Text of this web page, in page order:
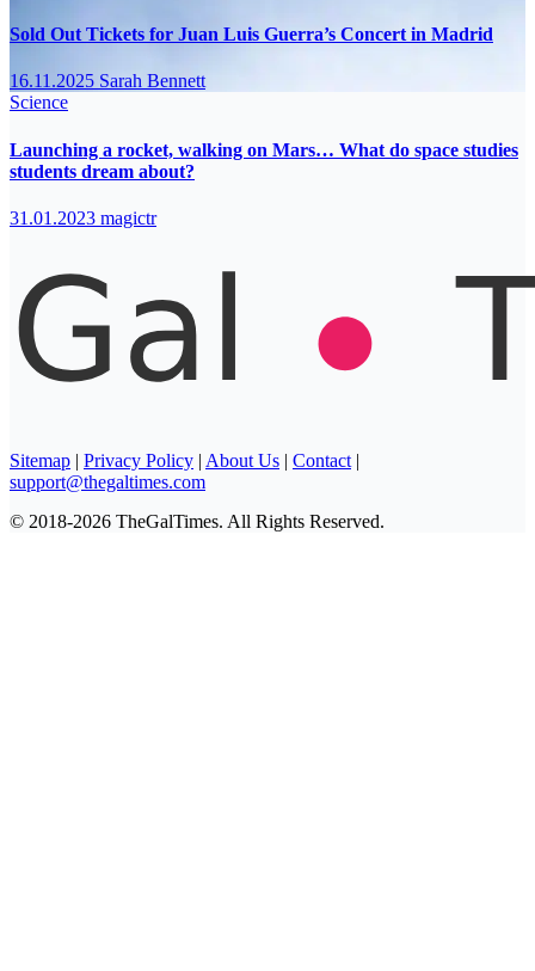
Sold Out Tickets for Juan Luis Guerra’s Concert in Madrid
16.11.2025 Sarah Bennett
Science
Launching a rocket, walking on Mars… What do space studies
students dream about?
31.01.2023 magictr
Sitemap | Privacy Policy | About Us | Contact |
support@thegaltimes.com
© 2018-2026 TheGalTimes. All Rights Reserved.